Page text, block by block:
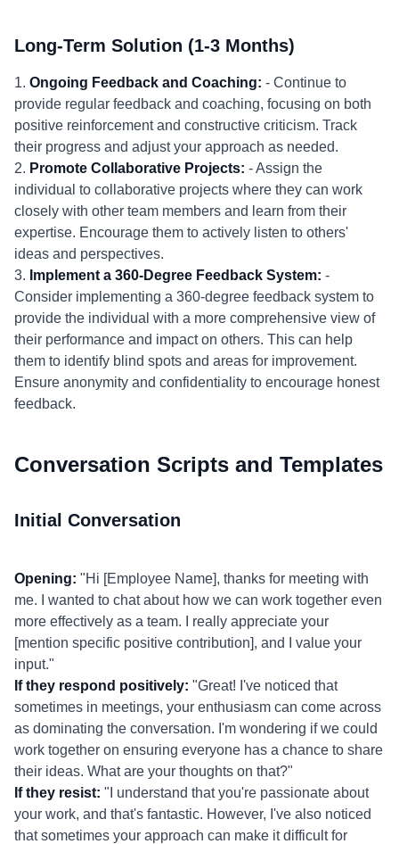
Long-Term Solution (1-3 Months)
1. Ongoing Feedback and Coaching: - Continue to
provide regular feedback and coaching, focusing on both
positive reinforcement and constructive criticism. Track
their progress and adjust your approach as needed.
2. Promote Collaborative Projects: - Assign the
individual to collaborative projects where they can work
closely with other team members and learn from their
expertise. Encourage them to actively listen to others'
ideas and perspectives.
3. Implement a 360-Degree Feedback System: -
Consider implementing a 360-degree feedback system to
provide the individual with a more comprehensive view of
their performance and impact on others. This can help
them to identify blind spots and areas for improvement.
Ensure anonymity and confidentiality to encourage honest
feedback.
Conversation Scripts and Templates
Initial Conversation
Opening: "Hi [Employee Name], thanks for meeting with
me. I wanted to chat about how we can work together even
more effectively as a team. I really appreciate your
[mention specific positive contribution], and I value your
input."
If they respond positively: "Great! I've noticed that
sometimes in meetings, your enthusiasm can come across
as dominating the conversation. I'm wondering if we could
work together on ensuring everyone has a chance to share
their ideas. What are your thoughts on that?"
If they resist: "I understand that you're passionate about
your work, and that's fantastic. However, I've also noticed
that sometimes your approach can make it difficult for